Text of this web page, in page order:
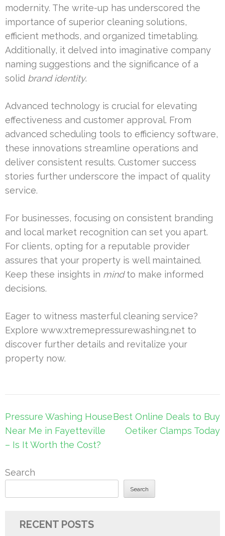
modernity. The write-up has underscored the
importance of superior cleaning solutions,
efficient methods, and organized timetabling.
Additionally, it delved into imaginative company
naming suggestions and the significance of a
solid brand identity.
Advanced technology is crucial for elevating
effectiveness and customer approval. From
advanced scheduling tools to efficiency software,
these innovations streamline operations and
deliver consistent results. Customer success
stories further underscore the impact of quality
service.
For businesses, focusing on consistent branding
and local market recognition can set you apart.
For clients, opting for a reputable provider
assures that your property is well maintained.
Keep these insights in mindto make informed
decisions.
Eager to witness masterful cleaning service?
Explore www.xtremepressurewashing.net to
discover further details and revitalize your
property now.
Post
navigation
Pressure Washing House
Near Me in Fayetteville
– Is It Worth the Cost?
Best Online Deals to Buy
Oetiker Clamps Today
Search
Search
RECENT POSTS